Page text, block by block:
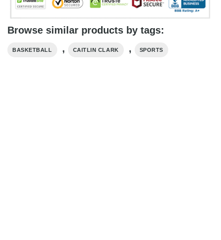
Browse similar products by tags:
BASKETBALL , CAITLIN CLARK , SPORTS